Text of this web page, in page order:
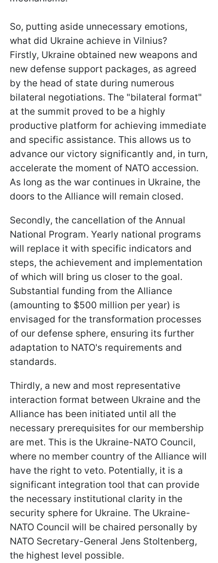
So, putting aside unnecessary emotions,
what did Ukraine achieve in Vilnius?
Firstly, Ukraine obtained new weapons and
new defense support packages, as agreed
by the head of state during numerous
bilateral negotiations. The "bilateral format"
at the summit proved to be a highly
productive platform for achieving immediate
and specific assistance. This allows us to
advance our victory significantly and, in turn,
accelerate the moment of NATO accession.
As long as the war continues in Ukraine, the
doors to the Alliance will remain closed.
Secondly, the cancellation of the Annual
National Program. Yearly national programs
will replace it with specific indicators and
steps, the achievement and implementation
of which will bring us closer to the goal.
Substantial funding from the Alliance
(amounting to $500 million per year) is
envisaged for the transformation processes
of our defense sphere, ensuring its further
adaptation to NATO's requirements and
standards.
Thirdly, a new and most representative
interaction format between Ukraine and the
Alliance has been initiated until all the
necessary prerequisites for our membership
are met. This is the Ukraine-NATO Council,
where no member country of the Alliance will
have the right to veto. Potentially, it is a
significant integration tool that can provide
the necessary institutional clarity in the
security sphere for Ukraine. The Ukraine-
NATO Council will be chaired personally by
NATO Secretary-General Jens Stoltenberg,
the highest level possible.